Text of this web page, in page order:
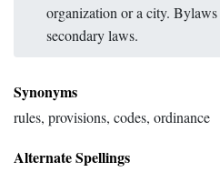
organization or a city.
secondary laws.
Synonyms
rules, provisions, codes, ordinance
Alternate Spellings